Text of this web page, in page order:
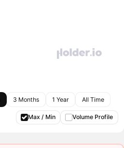
3 Months 1 Year All Time
Max / Min Volume Profile